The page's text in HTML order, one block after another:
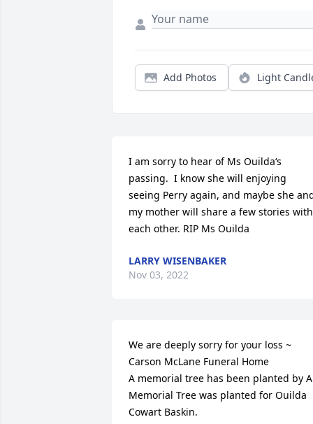
Add Photos Light
I am sorry to hear of Ms Ouilda‘s
passing.  I know she will enjoying
seeing Perry again, and maybe she
my mother will share a few stories with
each other. RIP Ms Ouilda
LARRY WISENBAKER
Nov 03, 2022
We are deeply sorry for your loss ~
Carson McLane Funeral Home
A memorial tree has been planted by A
Memorial Tree was planted for Ouilda
Cowart Baskin.